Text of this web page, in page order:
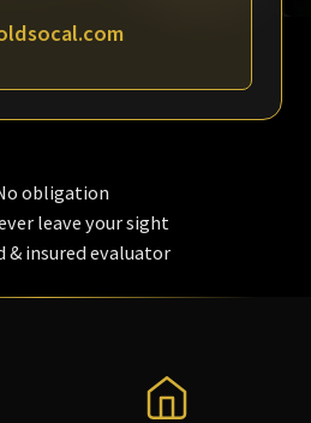
obligation
leave your sight
& insured evaluator